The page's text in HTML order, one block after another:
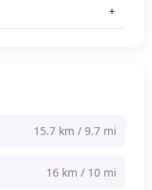
15.7 km / 9.7 mi
16 km / 10 mi